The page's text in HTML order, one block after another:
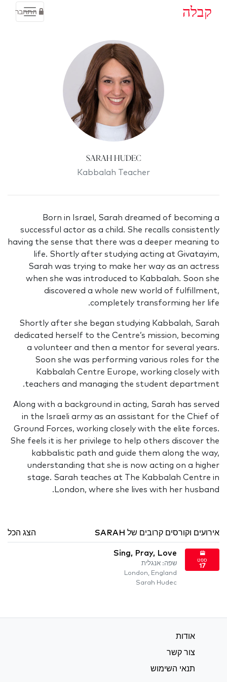
קבלה התחבר
Sarah Hudec
Kabbalah Teacher
Born in Israel, Sarah dreamed of becoming a
successful actor as a child. She recalls consistently
having the sense that there was a deeper meaning to
life. Shortly after studying acting at Givatayim,
Sarah was trying to make her way as an actress
when she was introduced to Kabbalah. Soon she
discovered a whole new world of fulfillment,
completely transforming her life.
Shortly after she began studying Kabbalah, Sarah
dedicated herself to the Centre’s mission, becoming
a volunteer and then a mentor for several years.
Soon she was performing various roles for the
Kabbalah Centre Europe, working closely with
teachers and managing the student department.
Along with a background in acting, Sarah has served
in the Israeli army as an assistant for the Chief of
Ground Forces, working closely with the elite forces.
She feels it is her privilege to help others discover the
kabbalistic path and guide them along the way,
understanding that she is now acting on a higher
stage. Sarah teaches at The Kabbalah Centre in
London, where she lives with her husband.
אירועים וקורסים קרובים של SARAH הצג הכל
ספט
17
Sing, Pray, Love
שפה: אנגלית
London, England
Sarah Hudec
אודות
צור קשר
תנאי השימוש